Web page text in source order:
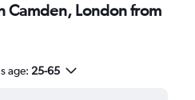
Camden, London from
age: 25-65